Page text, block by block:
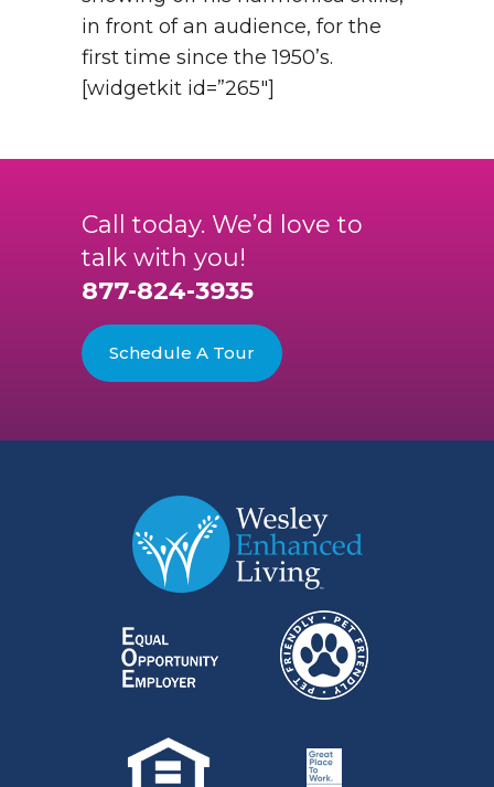
in front of an audience, for the
first time since the 1950’s.
[widgetkit id=”265″]
Call today. We’d love to
talk with you!
877-824-3935
Schedule A Tour